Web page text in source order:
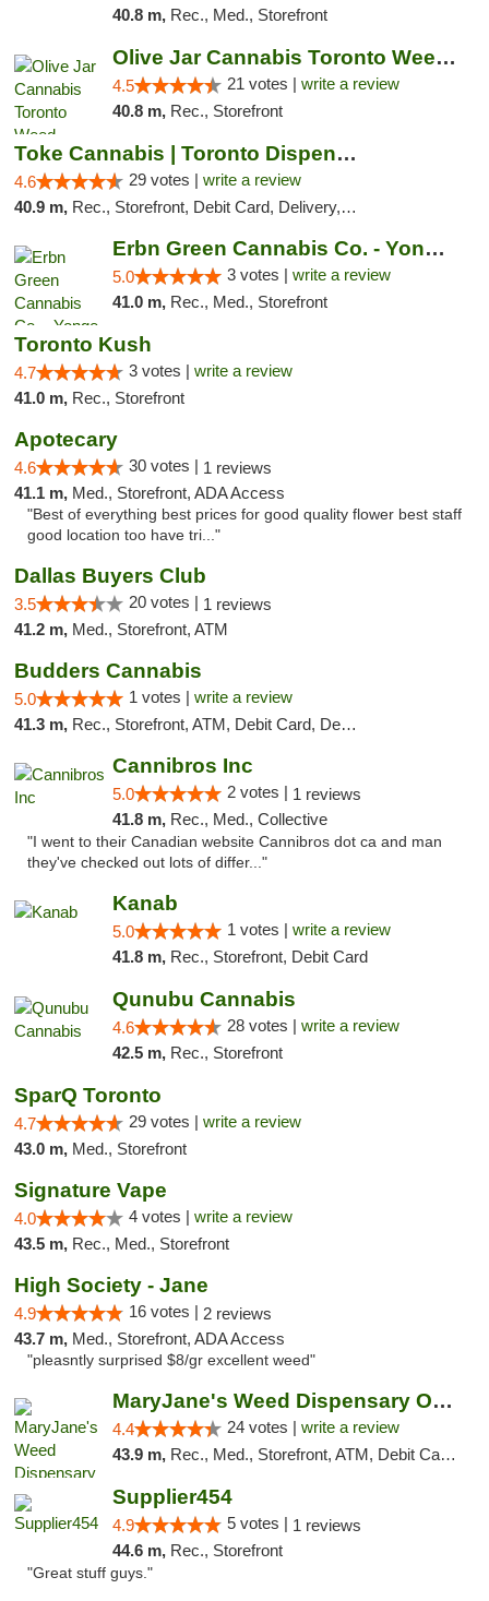
40.8 m, Rec., Med., Storefront
Olive Jar Cannabis Toronto Weed Dispensary
4.5 21 votes | write a review
40.8 m, Rec., Storefront
Toke Cannabis | Toronto Dispensary
4.6 29 votes | write a review
40.9 m, Rec., Storefront, Debit Card, Delivery, Pickup
Erbn Green Cannabis Co. - Yonge & Lawrence...
5.0 3 votes | write a review
41.0 m, Rec., Med., Storefront
Toronto Kush
4.7 3 votes | write a review
41.0 m, Rec., Storefront
Apotecary
4.6 30 votes | 1 reviews
41.1 m, Med., Storefront, ADA Access
"Best of everything best prices for good quality flower best staff
good location too have tri..."
Dallas Buyers Club
3.5 20 votes | 1 reviews
41.2 m, Med., Storefront, ATM
Budders Cannabis
5.0 1 votes | write a review
41.3 m, Rec., Storefront, ATM, Debit Card, Delivery, Pickup
Cannibros Inc
5.0 2 votes | 1 reviews
41.8 m, Rec., Med., Collective
"I went to their Canadian website Cannibros dot ca and man
they've checked out lots of differ..."
Kanab
5.0 1 votes | write a review
41.8 m, Rec., Storefront, Debit Card
Qunubu Cannabis
4.6 28 votes | write a review
42.5 m, Rec., Storefront
SparQ Toronto
4.7 29 votes | write a review
43.0 m, Med., Storefront
Signature Vape
4.0 4 votes | write a review
43.5 m, Rec., Med., Storefront
High Society - Jane
4.9 16 votes | 2 reviews
43.7 m, Med., Storefront, ADA Access
"pleasntly surprised $8/gr excellent weed"
MaryJane's Weed Dispensary Oshawa
4.4 24 votes | write a review
43.9 m, Rec., Med., Storefront, ATM, Debit Card, Delivery
Supplier454
4.9 5 votes | 1 reviews
44.6 m, Rec., Storefront
"Great stuff guys."